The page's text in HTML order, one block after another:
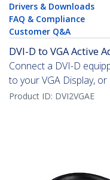
Drivers & Downloads
FAQ & Compliance
Customer Q&A
DVI-D to VGA Active
Connect a DVI-D
to your VGA Display,
Product ID: DVI2VGAE